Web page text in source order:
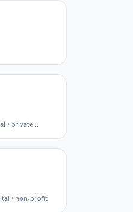
• private…
• non-profit